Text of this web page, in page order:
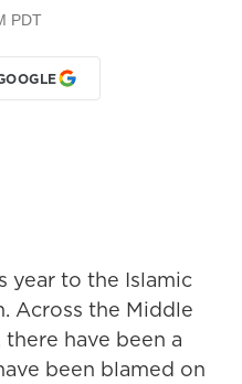
PDT
year to the Islamic
Across the Middle
have been a
been blamed on